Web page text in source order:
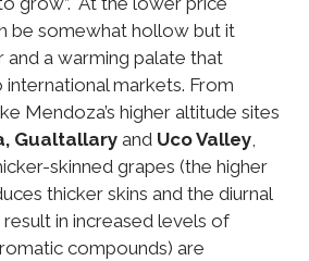
be somewhat hollow but it
a warming palate that
markets. From
Mendoza’s higher altitude sites
Gualtallaryand Uco Valley,
skinned grapes (the higher
thicker skins and the diurnal
in increased levels of
compounds) are